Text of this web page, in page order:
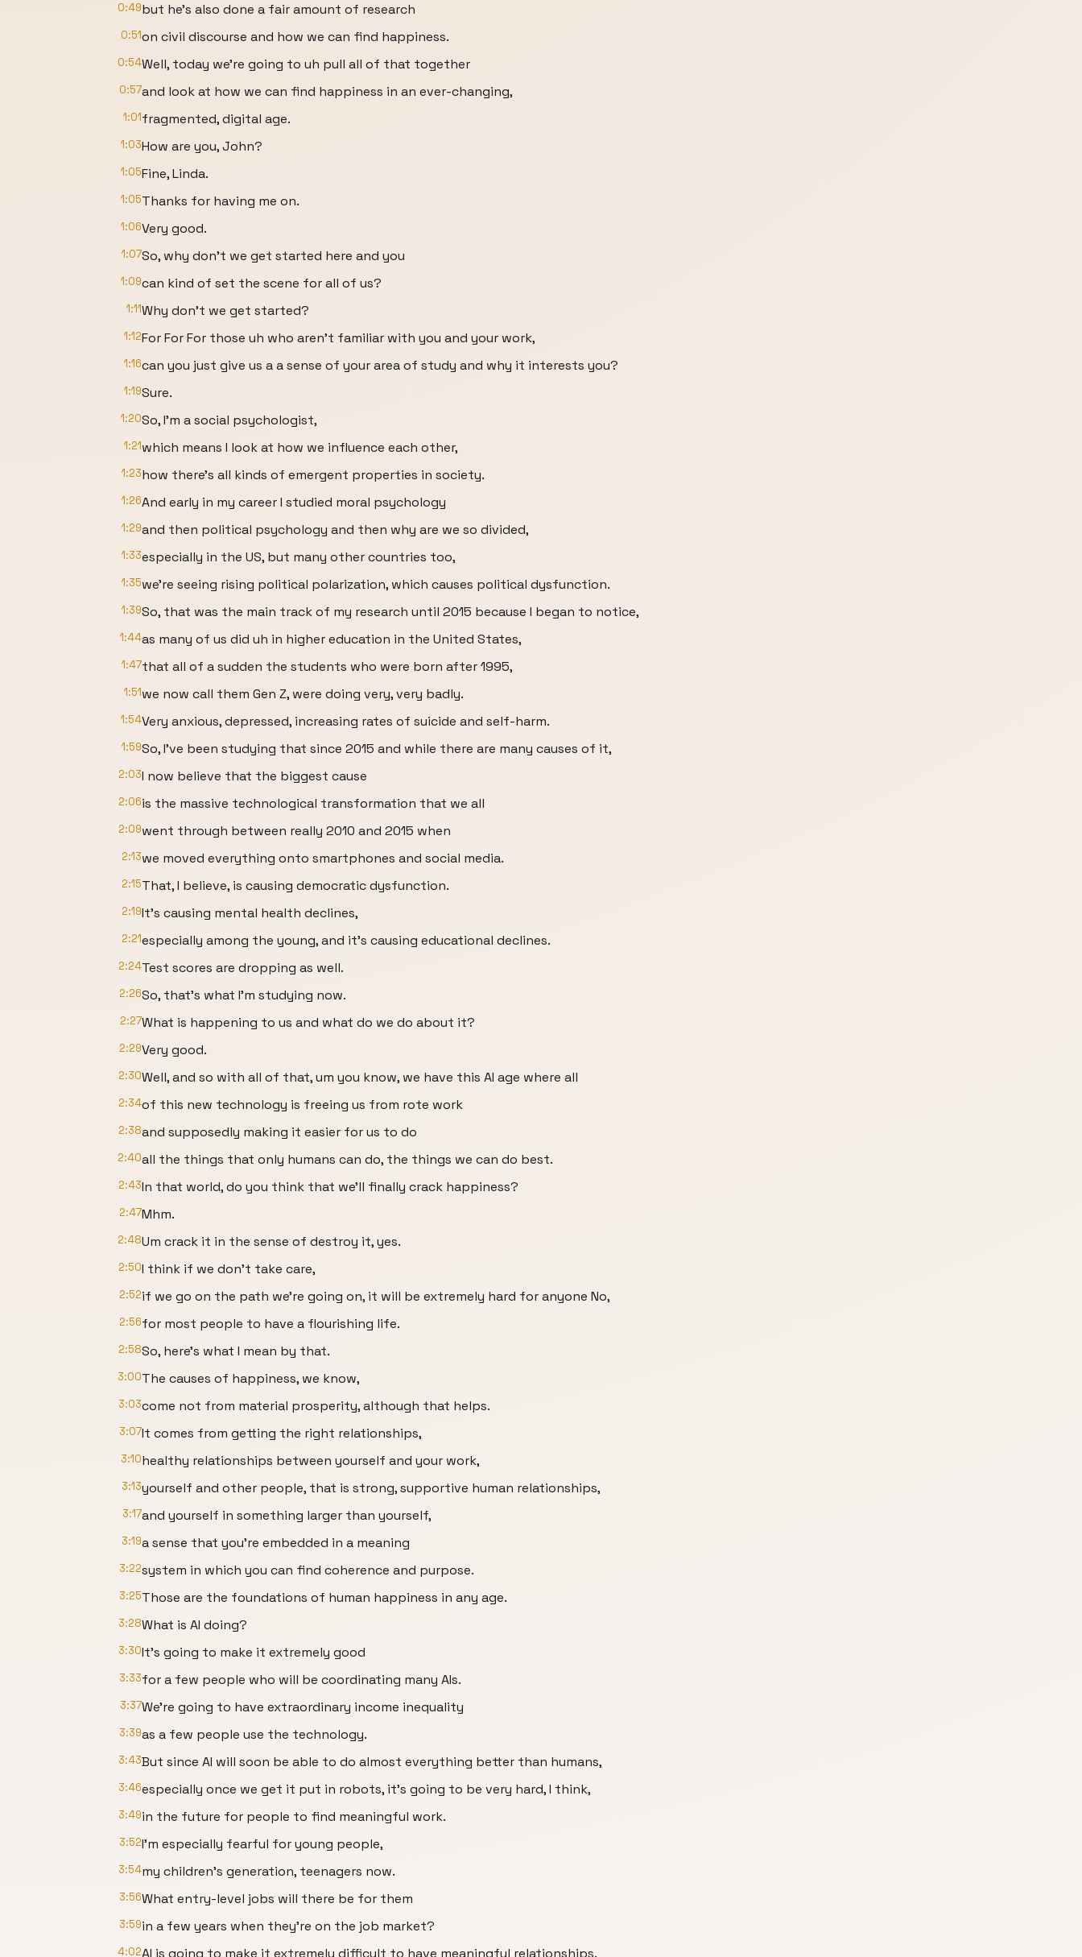
0:49but he's also done a fair amount of research
0:51on civil discourse and how we can find happiness.
0:54Well, today we're going to uh pull all of that together
0:57and look at how we can find happiness in an ever-changing,
1:01fragmented, digital age.
1:03How are you, John?
1:05Fine, Linda.
1:05Thanks for having me on.
1:06Very good.
1:07So, why don't we get started here and you
1:09can kind of set the scene for all of us?
1:11Why don't we get started?
1:12For For For those uh who aren't familiar with you and your work,
1:16can you just give us a a sense of your area of study and why it interests you?
1:19Sure.
1:20So, I'm a social psychologist,
1:21which means I look at how we influence each other,
1:23how there's all kinds of emergent properties in society.
1:26And early in my career I studied moral psychology
1:29and then political psychology and then why are we so divided,
1:33especially in the US, but many other countries too,
1:35we're seeing rising political polarization, which causes political dysfunction.
1:39So, that was the main track of my research until 2015 because I began to notice,
1:44as many of us did uh in higher education in the United States,
1:47that all of a sudden the students who were born after 1995,
1:51we now call them Gen Z, were doing very, very badly.
1:54Very anxious, depressed, increasing rates of suicide and self-harm.
1:59So, I've been studying that since 2015 and while there are many causes of it,
2:03I now believe that the biggest cause
2:06is the massive technological transformation that we all
2:09went through between really 2010 and 2015 when
2:13we moved everything onto smartphones and social media.
2:15That, I believe, is causing democratic dysfunction.
2:19It's causing mental health declines,
2:21especially among the young, and it's causing educational declines.
2:24Test scores are dropping as well.
2:26So, that's what I'm studying now.
2:27What is happening to us and what do we do about it?
2:29Very good.
2:30Well, and so with all of that, um you know, we have this AI age where all
2:34of this new technology is freeing us from rote work
2:38and supposedly making it easier for us to do
2:40all the things that only humans can do, the things we can do best.
2:43In that world, do you think that we'll finally crack happiness?
2:47Mhm.
2:48Um crack it in the sense of destroy it, yes.
2:50I think if we don't take care,
2:52if we go on the path we're going on, it will be extremely hard for anyone No,
2:56for most people to have a flourishing life.
2:58So, here's what I mean by that.
3:00The causes of happiness, we know,
3:03come not from material prosperity, although that helps.
3:07It comes from getting the right relationships,
3:10healthy relationships between yourself and your work,
3:13yourself and other people, that is strong, supportive human relationships,
3:17and yourself in something larger than yourself,
3:19a sense that you're embedded in a meaning
3:22system in which you can find coherence and purpose.
3:25Those are the foundations of human happiness in any age.
3:28What is AI doing?
3:30It's going to make it extremely good
3:33for a few people who will be coordinating many AIs.
3:37We're going to have extraordinary income inequality
3:39as a few people use the technology.
3:43But since AI will soon be able to do almost everything better than humans,
3:46especially once we get it put in robots, it's going to be very hard, I think,
3:49in the future for people to find meaningful work.
3:52I'm especially fearful for young people,
3:54my children's generation, teenagers now.
3:56What entry-level jobs will there be for them
3:59in a few years when they're on the job market?
4:02AI is going to make it extremely difficult to have meaningful relationships.